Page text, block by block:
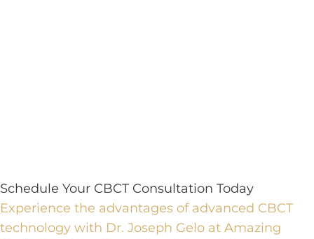
Schedule Your CBCT Consultation Today
Experience the advantages of advanced CBCT
technology with Dr. Joseph Gelo at Amazing